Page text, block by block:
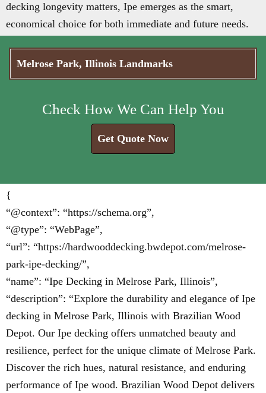
decking longevity matters, Ipe emerges as the smart,
economical choice for both immediate and future needs.
Melrose Park, Illinois Landmarks
Check How We Can Help You
Get Quote Now
{
“@context”: “https://schema.org”,
“@type”: “WebPage”,
“url”: “https://hardwooddecking.bwdepot.com/melrose-
park-ipe-decking/”,
“name”: “Ipe Decking in Melrose Park, Illinois”,
“description”: “Explore the durability and elegance of Ipe
decking in Melrose Park, Illinois with Brazilian Wood
Depot. Our Ipe decking offers unmatched beauty and
resilience, perfect for the unique climate of Melrose Park.
Discover the rich hues, natural resistance, and enduring
performance of Ipe wood. Brazilian Wood Depot delivers